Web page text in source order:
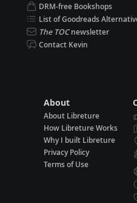
DRM-free Bookshops
List of Goodreads
The TOCnewsletter
Contact Kevin
About
About Libreture
How Libreture Works
Why I built Libreture
Privacy Policy
Terms of Use